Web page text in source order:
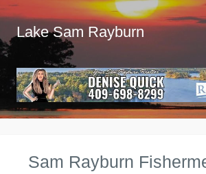
Lake Sam Rayburn
Sam Rayburn